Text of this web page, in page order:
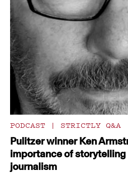
PODCAST | STRICTLY Q&A
Pulitzer winner Ken
importance of
journalism